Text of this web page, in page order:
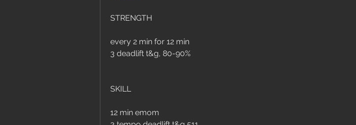
STRENGTH
every 2 min for 12 min
3 deadlift t&g, 80-90%
SKILL
12 min emom